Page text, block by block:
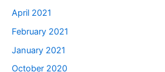
April 2021
February 2021
January 2021
October 2020